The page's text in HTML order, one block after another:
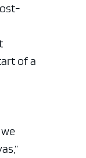
of a